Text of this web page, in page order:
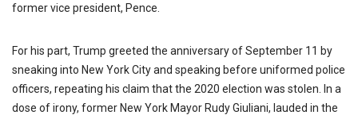
former vice president, Pence.
For his part, Trump greeted the anniversary of September 11 by
sneaking into New York City and speaking before uniformed police
officers, repeating his claim that the 2020 election was stolen. In a
dose of irony, former New York Mayor Rudy Giuliani, lauded in the